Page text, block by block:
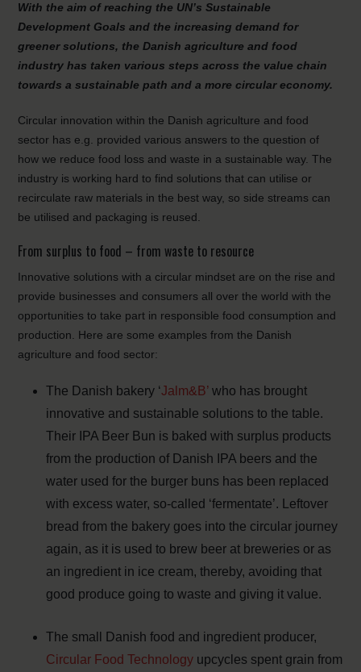
With the aim of reaching the UN’s Sustainable
Development Goals and the increasing demand for
greener solutions, the Danish agriculture and food
industry has taken various steps across the value chain
towards a sustainable path and a more circular economy.
Circular innovation within the Danish agriculture and food
sector has e.g. provided various answers to the question of
how we reduce food loss and waste in a sustainable way. The
industry is working hard to find solutions that can utilise or
recirculate raw materials in the best way, so side streams can
be utilised and packaging is reused.
From surplus to food – from waste to resource
Innovative solutions with a circular mindset are on the rise and
provide businesses and consumers all over the world with the
opportunities to take part in responsible food consumption and
production. Here are some examples from the Danish
agriculture and food sector:
The Danish bakery ‘Jalm&B’ who has brought
innovative and sustainable solutions to the table.
Their IPA Beer Bun is baked with surplus products
from the production of Danish IPA beers and the
water used for the burger buns has been replaced
with excess water, so-called ‘fermentate’. Leftover
bread from the bakery goes into the circular journey
again, as it is used to brew beer at breweries or as
an ingredient in ice cream, thereby, avoiding that
good produce going to waste and giving it value.
The small Danish food and ingredient producer,
Circular Food Technology upcycles spent grain from